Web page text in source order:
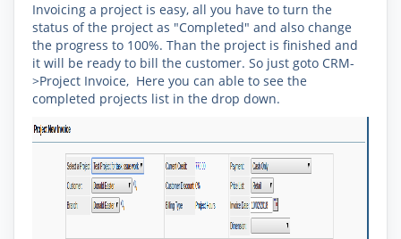
Invoicing a project is easy, all you have to turn the
status of the project as "Completed" and also change
the progress to 100%. Than the project is finished and
it will be ready to bill the customer. So just goto CRM-
>Project Invoice, Here you can able to see the
completed projects list in the drop down.